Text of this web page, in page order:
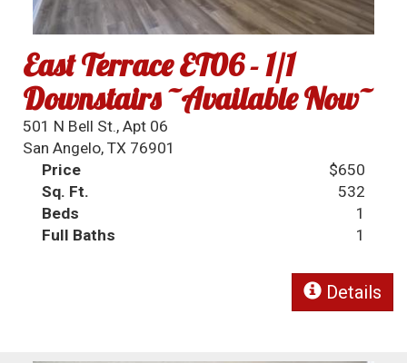
East Terrace ET06 - 1/1
Downstairs ~Available Now~
501 N Bell St., Apt 06
San Angelo, TX 76901
Price
$650
Sq. Ft.
532
Beds
1
Full Baths
1
Details